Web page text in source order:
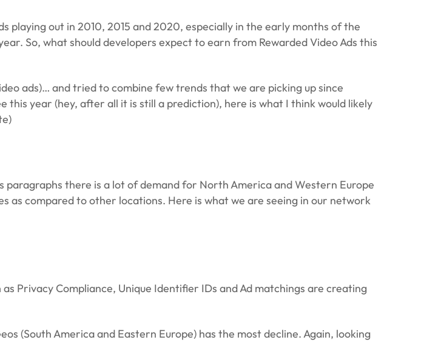
playing out in 2010, 2015 and 2020, especially in the early months of the
So, what should developers expect to earn from Rewarded Video Ads this
ads)… and tried to combine few trends that we are picking up since
year (hey, after all it is still a prediction), here is what I think would likely
paragraphs there is a lot of demand for North America and Western Europe
as compared to other locations. Here is what we are seeing in our network
Privacy Compliance, Unique Identifier IDs and Ad matchings are creating
(South America and Eastern Europe) has the most decline. Again, looking